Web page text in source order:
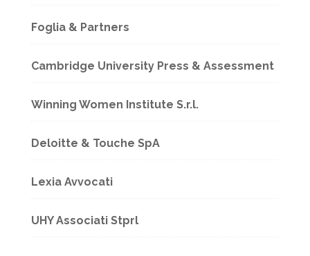
Foglia & Partners
Cambridge University Press & Assessment
Winning Women Institute S.r.l.
Deloitte & Touche SpA
Lexia Avvocati
UHY Associati Stprl